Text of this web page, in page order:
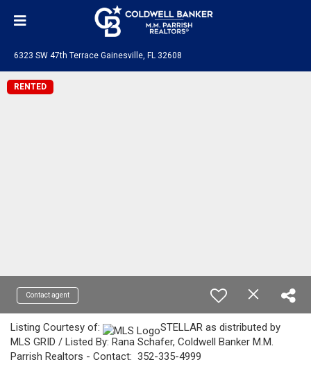
6323 SW 47th Terrace Gainesville, FL 32608
RENTED
Contact agent
Listing Courtesy of:
STELLAR as distributed by
MLS GRID / Listed By: Rana Schafer, Coldwell Banker M.M.
Parrish Realtors - Contact: 352-335-4999